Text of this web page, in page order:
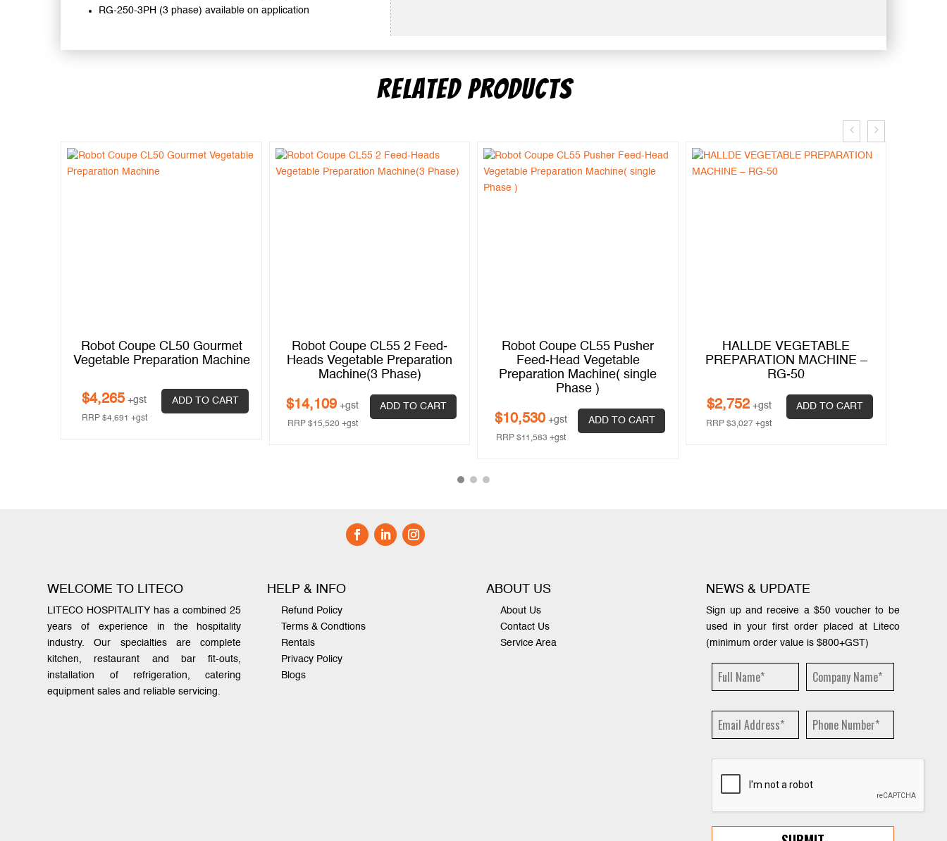
RG-250-3PH (3 phase) available on application
RELATED PRODUCTS
Robot Coupe CL50 Gourmet
Vegetable Preparation Machine
$4,265 +gst
RRP $4,691 +gst
ADD TO CART
Robot Coupe CL55 2 Feed-
Heads Vegetable Preparation
Machine(3 Phase)
$14,109 +gst
RRP $15,520 +gst
ADD TO CART
Robot Coupe CL55 Pusher
Feed-Head Vegetable
Preparation Machine( single
Phase )
$10,530 +gst
RRP $11,583 +gst
ADD TO CART
HALLDE VEGETABLE
PREPARATION MACHINE –
RG-50
$2,752 +gst
RRP$3,027 +gst
ADD TO CART
WELCOME TO LITECO
LITECO HOSPITALITY has a combined 25
years of experience in the hospitality
industry. Our specialties are complete
kitchen, restaurant and bar fit-outs,
installation of refrigeration, catering
equipment sales and reliable servicing.
HELP & INFO
Refund Policy
Terms & Condtions
Rentals
Privacy Policy
Blogs
ABOUT US
About Us
Contact Us
Service Area
NEWS & UPDATE
Sign up and receive a $50 voucher to be
used in your first order placed at Liteco
(minimum order value is $800+GST)